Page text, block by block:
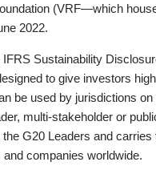
(VRF—which
2022.
Sustainability
to give investors
be used by jurisdictions
multi-stakeholder or
G20 Leaders and
companies worldwide.